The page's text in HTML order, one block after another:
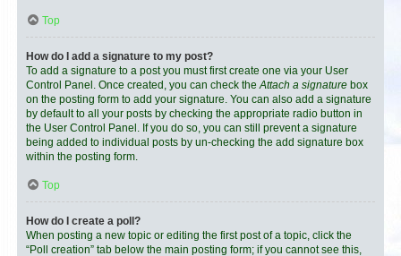
Top
How do I add a signature to my post?
To add a signature to a post you must first create one via your User
Control Panel. Once created, you can check theAttach a signature box
on the posting form to add your signature. You can also add a signature
by default to all your posts by checking the appropriate radio button in
the User Control Panel. If you do so, you can still prevent a signature
being added to individual posts by un-checking the add signature box
within the posting form.
Top
How do I create a poll?
When posting a new topic or editing the first post of a topic, click the
“Poll creation” tab below the main posting form; if you cannot see this,